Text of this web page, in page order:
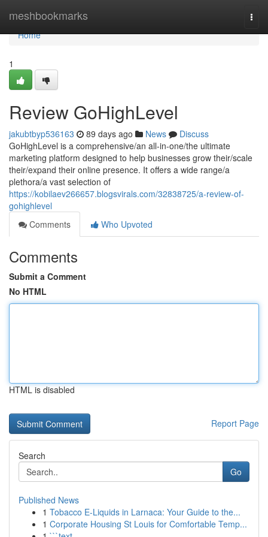
meshbookmarks
Home
Home
1
Review GoHighLevel
jakubtbyp536163 89 days ago News
Discuss
GoHighLevel is a comprehensive/an all-in-one/the ultimate
marketing platform designed to help businesses grow their/scale
their/expand their online presence. It offers a wide range/a
plethora/a vast selection of
https://kobilaev266657.blogsvirals.com/32838725/a-review-of-
gohighlevel
Comments
Who Upvoted
Comments
Submit a Comment
No HTML
HTML is disabled
Report Page
Search
Go
Published News
1 Tobacco E-Liquids in Larnaca: Your Guide to the...
1 Corporate Housing St Louis for Comfortable Temp...